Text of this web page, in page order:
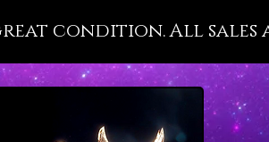
condition. All sales